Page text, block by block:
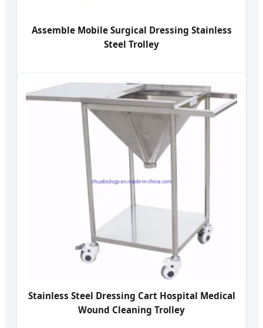
Assemble Mobile Surgical Dressing Stainless
Steel Trolley
Stainless Steel Dressing Cart Hospital Medical
Wound Cleaning Trolley